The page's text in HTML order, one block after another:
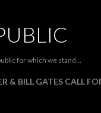
for which we stand...
& BILL GATES CALL